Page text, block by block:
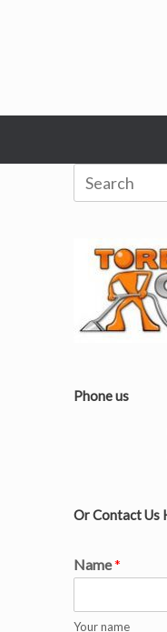
Search
for:
Phone us
Or Contact Us
Name*
Your name